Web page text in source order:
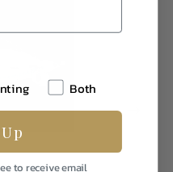
Both
to receive email